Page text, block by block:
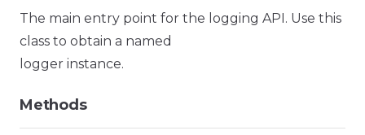
The main entry point for the logging API. Use this
class to obtain a named
logger instance.
Methods